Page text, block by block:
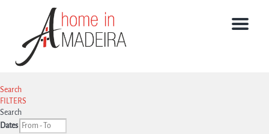
Menu
Search
FILTERS
Search
Dates